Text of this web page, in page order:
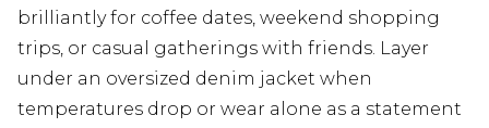
brilliantly for coffee dates, weekend shopping
trips, or casual gatherings with friends. Layer
under an oversized denim jacket when
temperatures drop or wear alone as a statement